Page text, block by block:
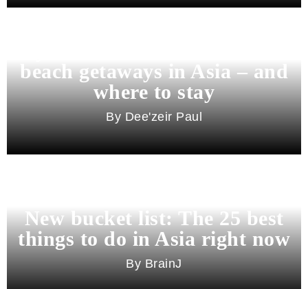
beach getaways in Asia – and
where to stay
Dee'zeir Paul
New bucket list: The 25 best
things to do in Asia right now
BrainJ